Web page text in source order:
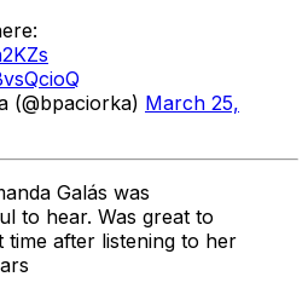
(@bpaciorka) March 25,
Galás was
to hear. Was great to
after listening to her